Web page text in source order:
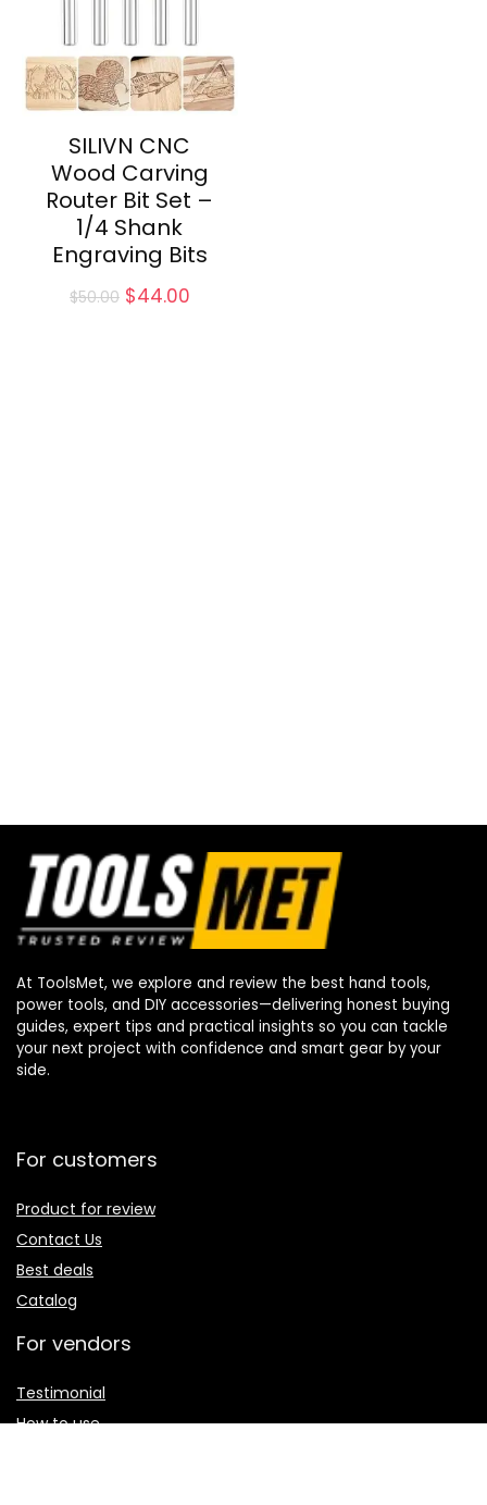
SILIVN CNC
Wood Carving
Router Bit Set –
1/4 Shank
Engraving Bits
$50.00 Original
$44.00Current
At ToolsMet, we explore and review the best hand tools,
power tools, and DIY accessories—delivering honest buying
guides, expert tips and practical insights so you can tackle
your next project with confidence and smart gear by your
side.
For customers
Product for review
Contact Us
Best deals
Catalog
For vendors
Testimonial
How to use